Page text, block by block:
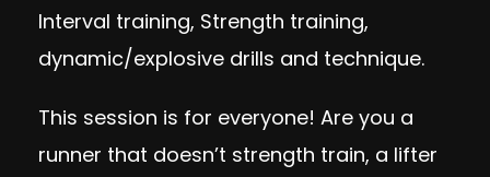
Interval training, Strength training,
dynamic/explosive drills and technique.
This session is for everyone! Are you a
runner that doesn’t strength train, a lifter